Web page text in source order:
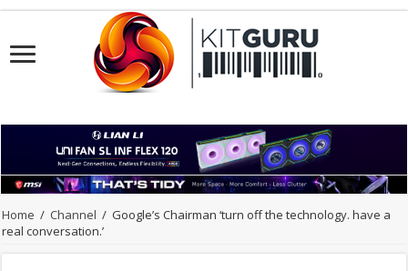
Home / Channel / Google’s Chairman ‘turn off the technology. have a
real conversation.’